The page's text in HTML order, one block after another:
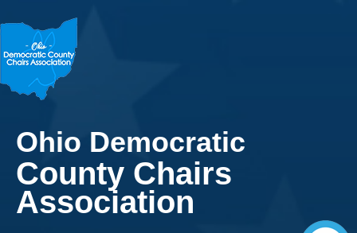
Ohio Democratic
County Chairs
Association